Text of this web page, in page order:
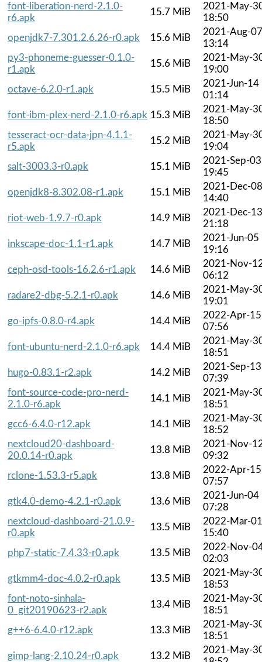
font-liberation-nerd-2.1.0-
r6.apk
15.7 MiB
2021-May-
18:50
openjdk7-7.301.2.6.26-r0.apk
15.6 MiB
2021-Aug-07
13:14
py3-phoneme-guesser-0.1.0-
r1.apk
15.6 MiB
2021-May-
19:00
octave-6.2.0-r1.apk
15.5 MiB
2021-Jun-14
01:14
font-ibm-plex-nerd-2.1.0-r6.apk 15.3 MiB
2021-May-
18:50
tesseract-ocr-data-jpn-4.1.1-
r5.apk
15.2 MiB
2021-May-
19:04
salt-3003.3-r0.apk
15.1 MiB
2021-Sep-03
19:45
openjdk8-8.302.08-r1.apk
15.1 MiB
2021-Dec-08
14:40
riot-web-1.9.7-r0.apk
14.9 MiB
2021-Dec-13
21:18
inkscape-doc-1.1-r1.apk
14.7 MiB
2021-Jun-05
19:16
ceph-osd-tools-16.2.6-r1.apk
14.6 MiB
2021-Nov-
06:12
radare2-dbg-5.2.1-r0.apk
14.6 MiB
2021-May-
19:01
go-ipfs-0.8.0-r4.apk
14.4 MiB
2022-Apr-15
07:56
font-ubuntu-nerd-2.1.0-r6.apk
14.4 MiB
2021-May-
18:51
hugo-0.83.1-r2.apk
14.2 MiB
2021-Sep-13
07:39
font-source-code-pro-nerd-
2.1.0-r6.apk
14.1 MiB
2021-May-
18:51
gcc6-6.4.0-r12.apk
14.1 MiB
2021-May-
18:52
nextcloud20-dashboard-
20.0.14-r0.apk
13.8 MiB
2021-Nov-
09:32
rclone-1.53.3-r5.apk
13.8 MiB
2022-Apr-15
07:57
gtk4.0-demo-4.2.1-r0.apk
13.6 MiB
2021-Jun-04
07:28
nextcloud-dashboard-21.0.9-
r0.apk
13.5 MiB
2022-Mar-01
15:40
php7-static-7.4.33-r0.apk
13.5 MiB
2022-Nov-
02:03
gtkmm4-doc-4.0.2-r0.apk
13.5 MiB
2021-May-
18:53
font-noto-sinhala-
0_git20190623-r2.apk
13.4 MiB
2021-May-
18:51
g++6-6.4.0-r12.apk
13.3 MiB
2021-May-
18:51
gimp-lang-2.10.24-r0.apk
13.2 MiB
2021-May-